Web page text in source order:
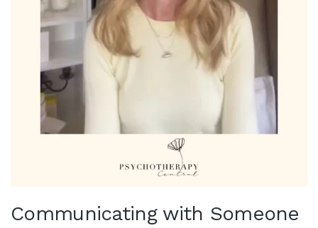
Communicating with Someone